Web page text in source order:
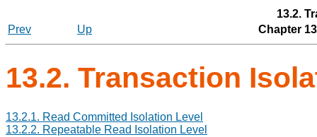
13.2.
Prev
Up Chapter
13.2. Transaction
13.2.1. Read Committed Isolation Level
13.2.2. Repeatable Read Isolation Level